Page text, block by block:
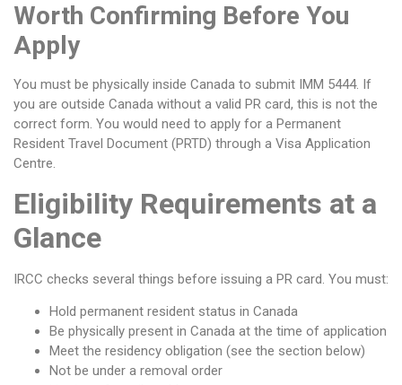
Worth Confirming Before You
Apply
You must be physically inside Canada to submit IMM 5444. If
you are outside Canada without a valid PR card, this is not the
correct form. You would need to apply for a Permanent
Resident Travel Document (PRTD) through a Visa Application
Centre.
Eligibility Requirements at a
Glance
IRCC checks several things before issuing a PR card. You must:
Hold permanent resident status in Canada
Be physically present in Canada at the time of application
Meet the residency obligation (see the section below)
Not be under a removal order